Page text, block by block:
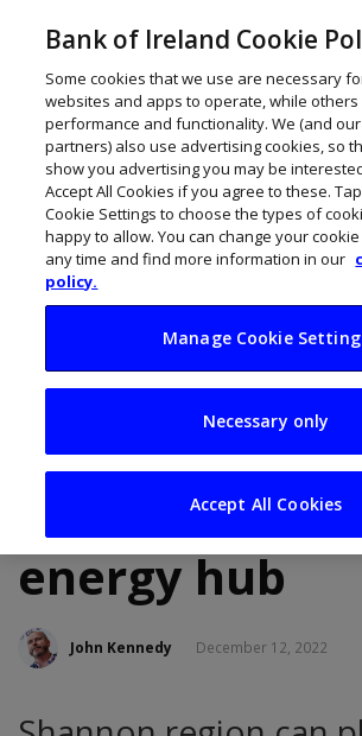
Ireland’s
make
Estuary an
energy hub
John Kennedy December 12, 2022
Bank of Ireland Cookie
Some cookies that we use are necessary
websites and apps to operate, while others
performance and functionality. We (and
partners) also use advertising cookies, so
show you advertising you may be
Accept All Cookies if you agree to these.
Cookie Settings to choose the types of
happy to allow. You can change your
any time and find more information in our
policy.
Manage Cookie
Necessary only
Accept All Cookies